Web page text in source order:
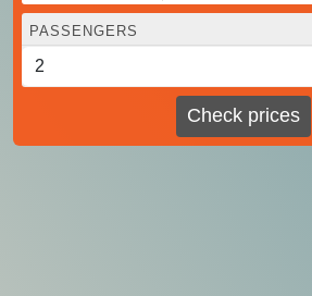
PASSENGERS
Check prices